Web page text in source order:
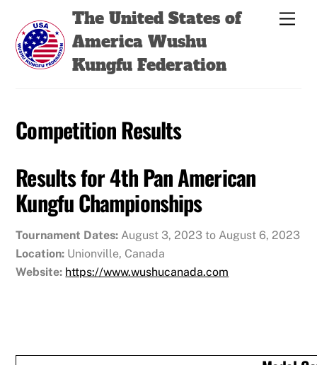
content
The United States of
America Wushu
Kungfu Federation
Competition Results
Results for 4th Pan American
Kungfu Championships
Tournament Dates: August 3, 2023 to August 6, 2023
Location: Unionville, Canada
Website: https://www.wushucanada.com
Back
Top